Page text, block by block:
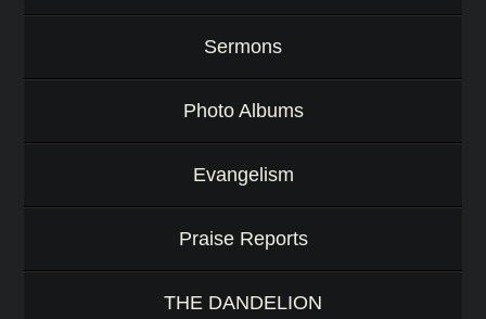
Sermons
Photo Albums
Evangelism
Praise Reports
THE DANDELION